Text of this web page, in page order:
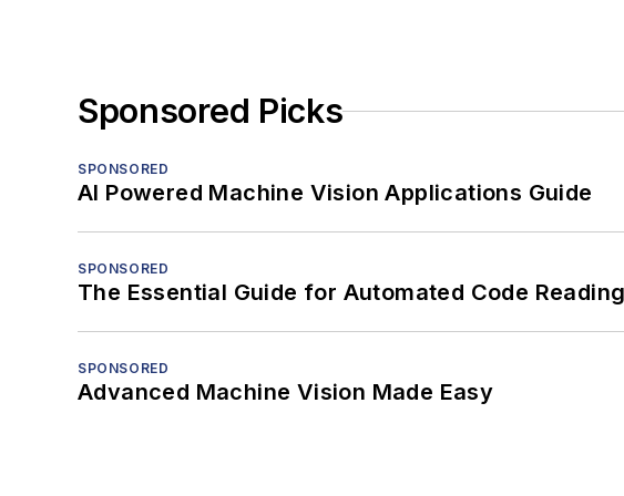
Sponsored Picks
SPONSORED
AI Powered Machine Vision Applications Guide
SPONSORED
The Essential Guide for Automated Code
SPONSORED
Advanced Machine Vision Made Easy